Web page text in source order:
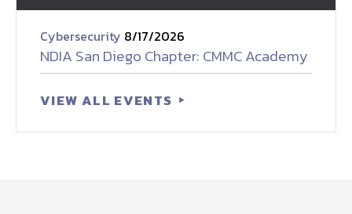
Cybersecurity 8/17/2026
NDIA San Diego Chapter: CMMC Academy
VIEW ALL EVENTS